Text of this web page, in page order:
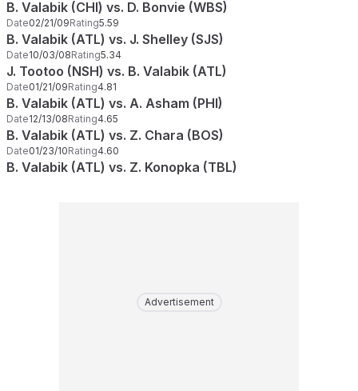
B. Valabik (CHI) vs. D. Bonvie (WBS)
Date02/21/09Rating5.59
B. Valabik (ATL) vs. J. Shelley (SJS)
Date10/03/08Rating5.34
J. Tootoo (NSH) vs. B. Valabik (ATL)
Date01/21/09Rating4.81
B. Valabik (ATL) vs. A. Asham (PHI)
Date12/13/08Rating4.65
B. Valabik (ATL) vs. Z. Chara (BOS)
Date01/23/10Rating4.60
B. Valabik (ATL) vs. Z. Konopka (TBL)
Advertisement